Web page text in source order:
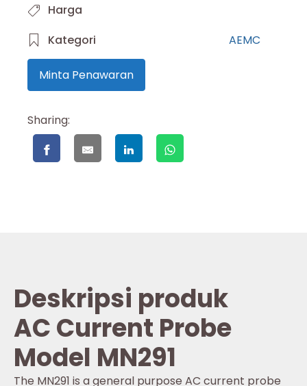
Harga
Kategori
AEMC
Minta Penawaran
Sharing:
Deskripsi produk
AC Current Probe
Model MN291
The MN291 is a general purpose AC current probe